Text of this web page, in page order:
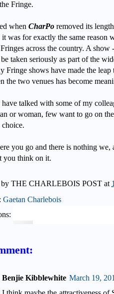
Fringe.
when CharPo removed its
was for exactly the same reason
across the country. A
taken seriously as part of the
Fringe shows have made the
the two venues has become
talked with some of my
or woman, few want to go on
choice.
you go and there is nothing we,
you think on it.
by THE CHARLEBOIS POST at
Gaetan Charlebois
Benjie Kibblewhite March 19,